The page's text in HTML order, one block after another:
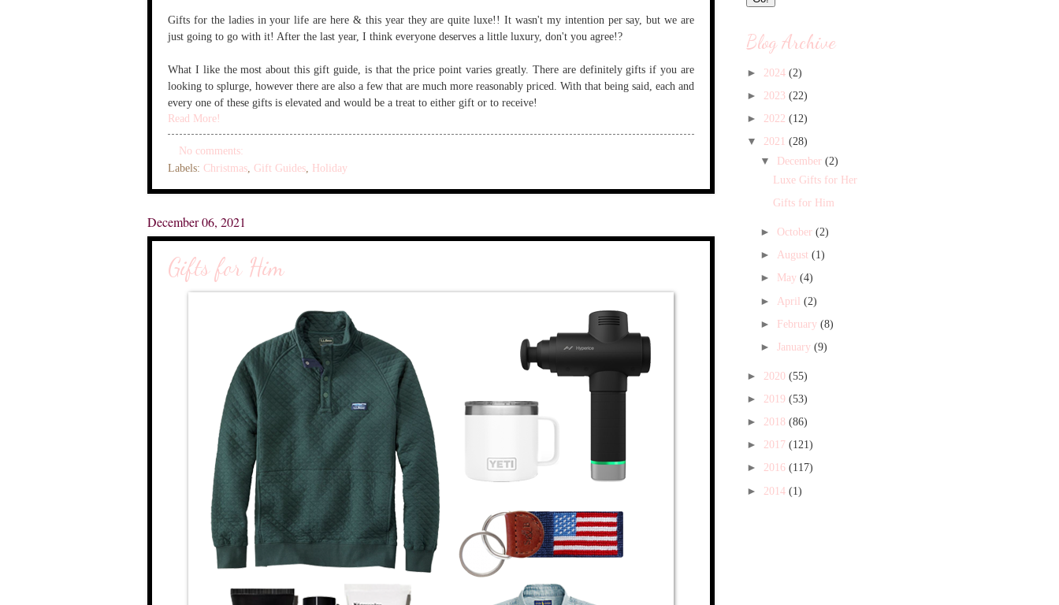
Gifts for the ladies in your life are here & this year they are quite luxe!! It wasn't my intention per say, but we are
just going to go with it! After the last year, I think everyone deserves a little luxury, don't you agree!?
What I like the most about this gift guide, is that the price point varies greatly. There are definitely gifts if you are
looking to splurge, however there are also a few that are much more reasonably priced. With that being said, each and
every one of these gifts is elevated and would be a treat to either gift or to receive!
Read More!
No comments:
Labels: Christmas Gift Guides Holiday
December 06, 2021
Gifts for Him
Blog Archive
► 2024 (2)
► 2023 (22)
► 2022 (12)
▼ 2021 (28)
▼ December (2)
Luxe Gifts for Her
Gifts for Him
► October (2)
► August (1)
►
May (4)
► April (2)
► February (8)
► January (9)
► 2020 (55)
► 2019 (53)
► 2018 (86)
► 2017 (121)
► 2016 (117)
► 2014 (1)